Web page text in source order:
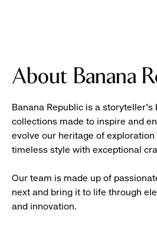
About Banana
Banana Republic is a
collections made to inspire and
evolve our heritage of
timeless style with exceptional
Our team is made up of
next and bring it to life through
and innovation.